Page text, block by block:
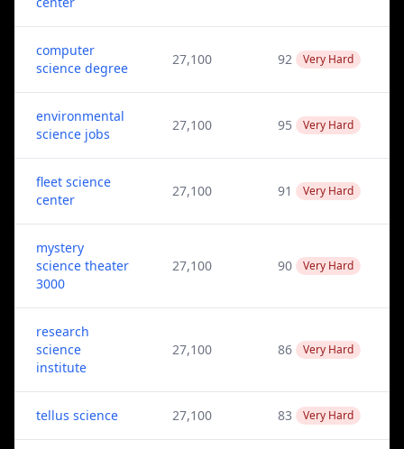
computer
science degree
27,100 92 Very Hard
environmental
science jobs
27,100 95 Very Hard
fleet science
center
27,100 91 Very Hard
mystery
science theater
3000
27,100 90 Very Hard
research
science
institute
27,100 86 Very Hard
tellus science 27,100 83 Very Hard